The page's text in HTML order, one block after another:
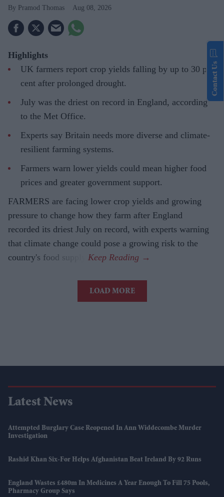
Pramod Thomas Aug 08, 2026
Highlights
UK farmers report crop yields falling by up to 30 per
cent after prolonged drought.
July was the driest on record in England, according
to the Met Office.
Experts say Britain needs more diverse and climate-
resilient farming systems.
Farmers warn lower yields could mean higher food
prices and greater government support.
FARMERS are facing lower crop yields and growing
pressure to change how they farm after England
recorded its driest July on record, with experts warning
that climate change could pose a growing risk to the
country's food supply.
LOAD MORE
Latest News
Attempted Burglary Case Reopened In Ann Widdecombe Murder
Investigation
Rashid Khan Six-For Helps Afghanistan Beat Ireland By 92 Runs
England Wastes £480m In Medicines A Year Enough To Fill 75 Pools,
Pharmacy Group Says
Contact Us